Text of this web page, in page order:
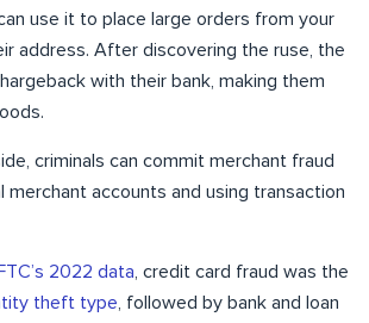
use it to place large orders from your
address. After discovering the ruse, the
with their bank, making them
criminals can commit merchant fraud
merchant accounts and using transaction
FTC’s 2022 data , credit card fraud was the
theft type , followed by bank and loan